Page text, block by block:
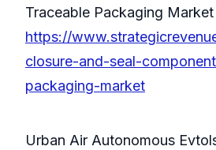
Traceable Packaging Market
https://
closure-and-seal-
packaging-market
Urban Air Autonomous